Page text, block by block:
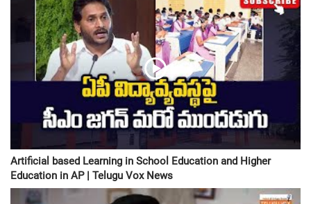
Artificial based Learning in School Education and Higher
Education in AP | Telugu Vox News